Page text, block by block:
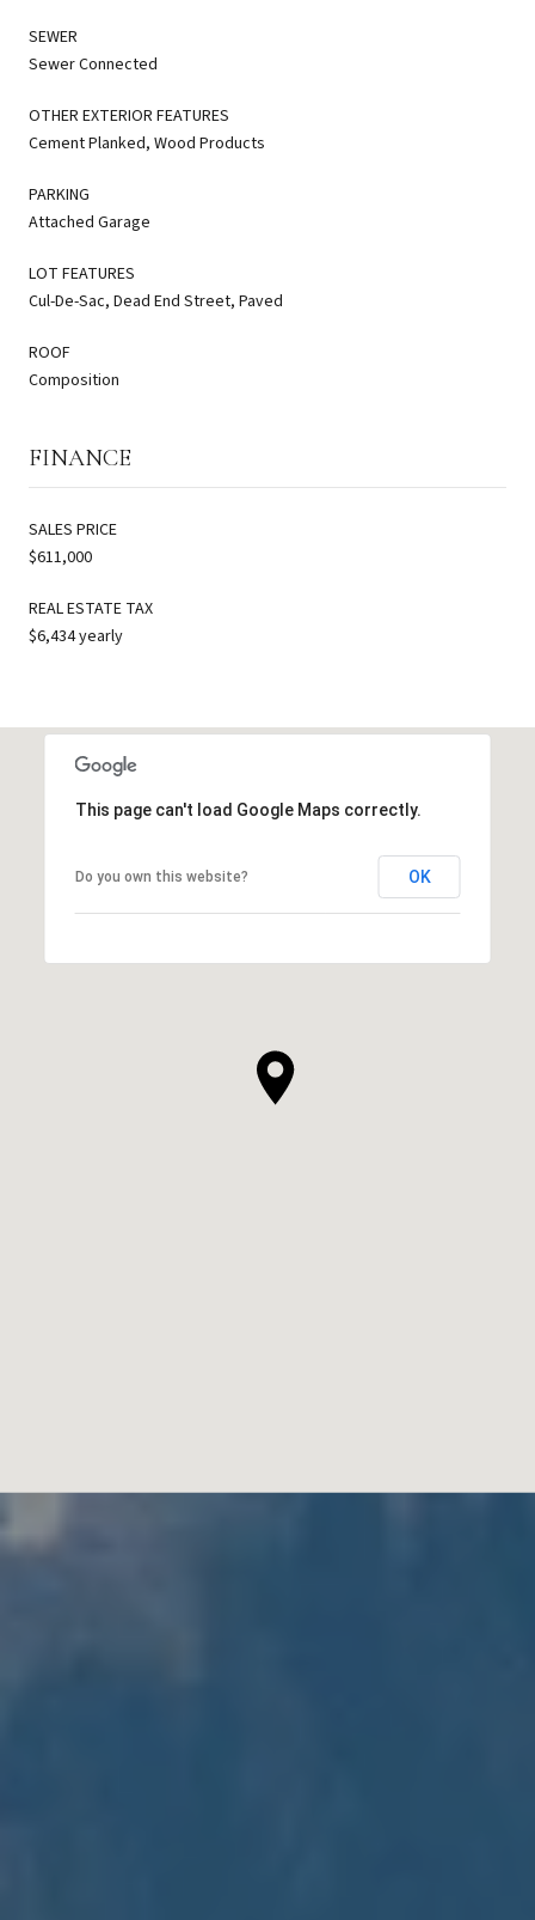
SEWER
Sewer Connected
OTHER EXTERIOR FEATURES
Cement Planked, Wood Products
PARKING
Attached Garage
LOT FEATURES
Cul-De-Sac, Dead End Street, Paved
ROOF
Composition
FINANCE
SALES PRICE
$611,000
REAL ESTATE TAX
$6,434 yearly
This page can't load Google Maps correctly.
Do you own this website? OK